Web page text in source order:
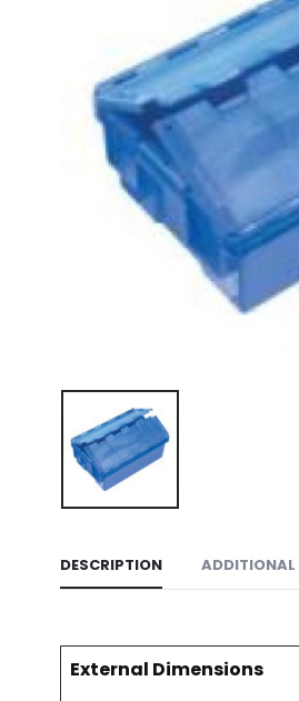
DESCRIPTION
External Dimensions